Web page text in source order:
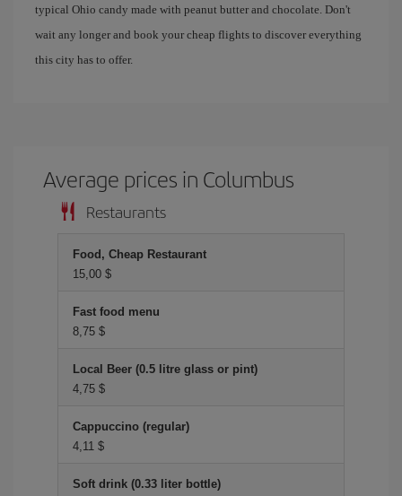
typical Ohio candy made with peanut butter and chocolate. Don't
wait any longer and book your cheap flights to discover everything
this city has to offer.
Average prices in Columbus
Restaurants
Food, Cheap Restaurant
15,00 $
Fast food menu
8,75 $
Local Beer (0.5 litre glass or pint)
4,75 $
Cappuccino (regular)
4,11 $
Soft drink (0.33 liter bottle)